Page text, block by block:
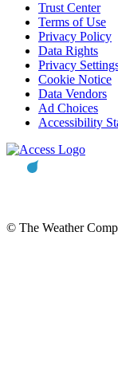
Trust Center
Terms of Use
Privacy Policy
Data Rights
Privacy
Cookie Notice
Data Vendors
Ad Choices
Accessibility
© The Weather